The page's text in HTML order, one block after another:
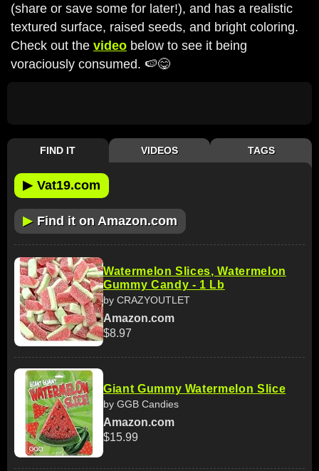
(share or save some for later!), and has a realistic
textured surface, raised seeds, and bright coloring.
Check out the video below to see it being
voraciously consumed. 🍉😋
FIND IT VIDEOS TAGS
▶ Vat19.com
▶ Find it on Amazon.com
Watermelon Slices, Watermelon
Gummy Candy - 1 Lb
by CRAZYOUTLET
Amazon.com
$8.97
Giant Gummy Watermelon Slice
by GGB Candies
Amazon.com
$15.99